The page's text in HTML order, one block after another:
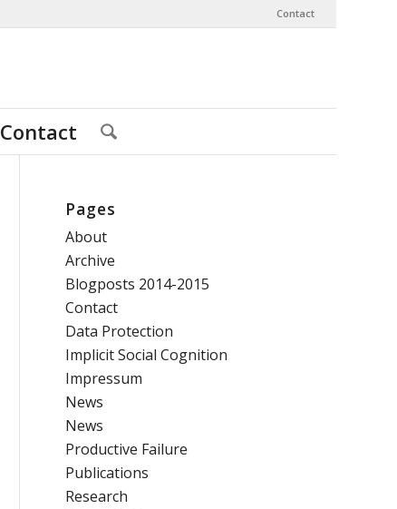
Contact
Contact
Pages
About
Archive
Blogposts 2014-2015
Contact
Data Protection
Implicit Social Cognition
Impressum
News
News
Productive Failure
Publications
Research